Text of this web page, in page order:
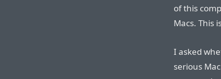
of this
Macs. This
I asked
serious